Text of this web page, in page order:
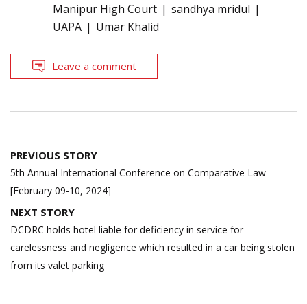
Manipur High Court
sandhya mridul
UAPA
Umar Khalid
Leave a comment
Post
navigation
PREVIOUS STORY
5th Annual International Conference on Comparative Law
[February 09-10, 2024]
NEXT STORY
DCDRC holds hotel liable for deficiency in service for
carelessness and negligence which resulted in a car being stolen
from its valet parking